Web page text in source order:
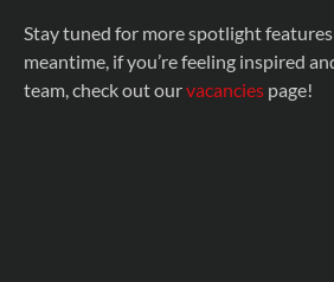
Stay tuned for more spotlight
meantime, if you’re feeling inspired
team, check out ourvacancies page!